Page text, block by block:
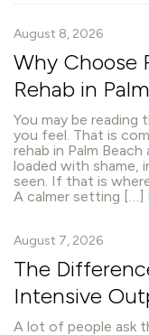
August 8, 2026
Why Choose
Rehab in
You may be
you feel. That is
rehab in Palm
loaded with shame,
seen. If that is
A calmer setting […]
August 7, 2026
The
Intensive
A lot of people ask